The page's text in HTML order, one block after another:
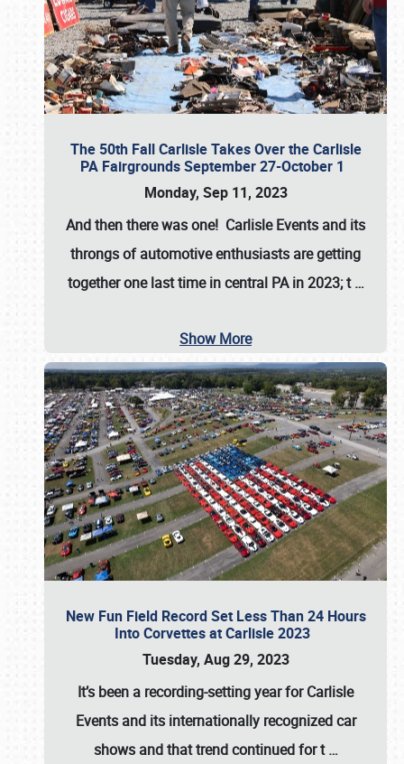
The 50th Fall Carlisle Takes Over the Carlisle
PA Fairgrounds September 27-October 1
Monday, Sep 11, 2023
And then there was one! Carlisle Events and its
throngs of automotive enthusiasts are getting
together one last time in central PA in 2023; t…
Show More
New Fun Field Record Set Less Than 24 Hours
Into Corvettes at Carlisle 2023
Tuesday, Aug 29, 2023
It’s been a recording-setting year for Carlisle
Events and its internationally recognized car
shows and that trend continued for t…